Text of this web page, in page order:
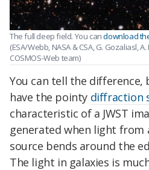
The full deep field. You candownload
(ESA/Webb, NASA & CSA, G. Gozaliasl,
COSMOS-Web team)
You can tell the difference,
have the pointy diffraction
characteristic of a JWST
generated when light
source bends around the
The light in galaxies is